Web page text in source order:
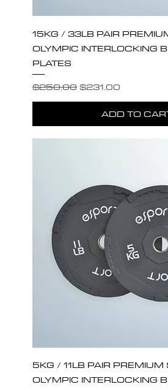
15KG / 33LB PAIR
OLYMPIC INTERLOCKING
PLATES
Regular Price
$250.00 Sale Price
$231.00
ADD TO
5KG / 11LB PAIR PREMIUM
OLYMPIC INTERLOCKING